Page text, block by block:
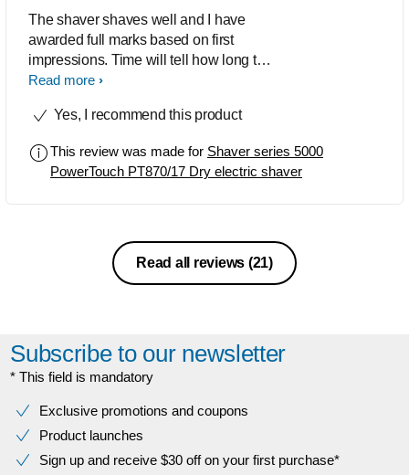
The shaver shaves well and I have
awarded full marks based on first
impressions. Time will tell how long this
level of efficiency is maintained. I found
difficult to follow and failed to answer all
the shaver needs recharging?
Read more
Yes, I recommend this product
This review was made for Shaver series 5000
PowerTouch PT870/17 Dry electric shaver
Read all reviews (21)
Subscribe to our newsletter
* This field is mandatory
Exclusive promotions and coupons
Product launches
Sign up and receive $30 off on your first purchase*